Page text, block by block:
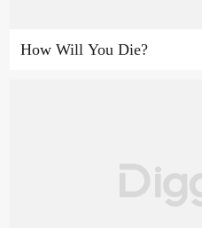
How Will You Die?